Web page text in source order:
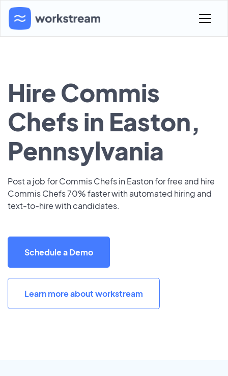
Hire Commis
Chefs in Easton,
Pennsylvania
Post a job for Commis Chefs in Easton for free and hire
Commis Chefs 70% faster with automated hiring and
text-to-hire with candidates.
Schedule a Demo
Learn more about workstream